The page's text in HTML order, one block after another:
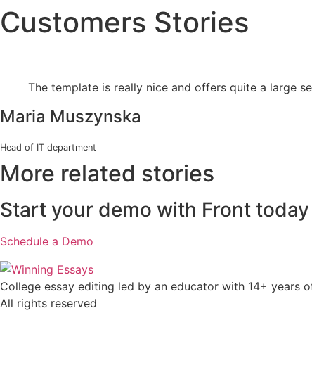
Skip
to
Customers Stories
The template is really nice and offers quite a large
Maria Muszynska
Head of IT department
More related stories
Start your demo with Front today
Schedule a Demo
College essay editing led by an educator with 14+
All rights reserved